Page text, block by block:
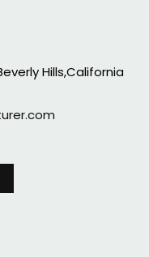
Hills,California